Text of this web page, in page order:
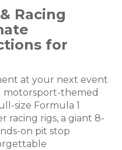
Racing
for
at your next event
motorsport-themed
size Formula 1
racing rigs, a giant 8-
on pit stop